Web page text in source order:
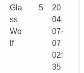
Gla
ss
Wo
lf
5
20
04-
07-
07
02:
35